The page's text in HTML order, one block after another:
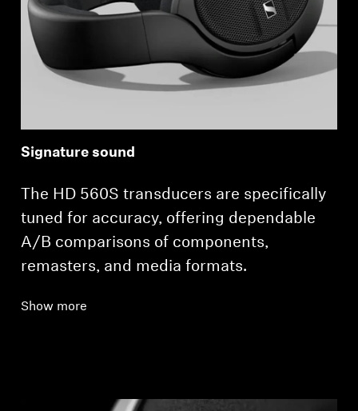
Signature sound
The HD 560S transducers are specifically
tuned for accuracy, offering dependable
A/B comparisons of components,
remasters, and media formats.
Show more